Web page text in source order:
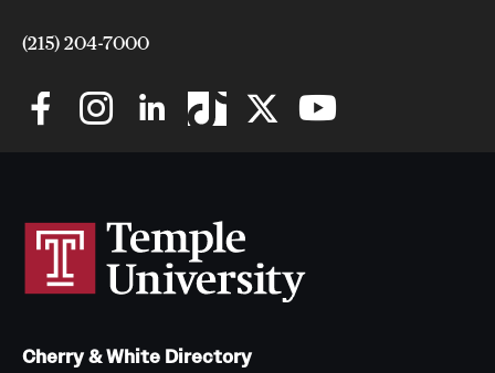
(215) 204-7000
Cherry & White Directory